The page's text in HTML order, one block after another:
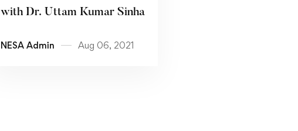
with Dr. Uttam Kumar Sinha
NESA Admin Aug 06, 2021